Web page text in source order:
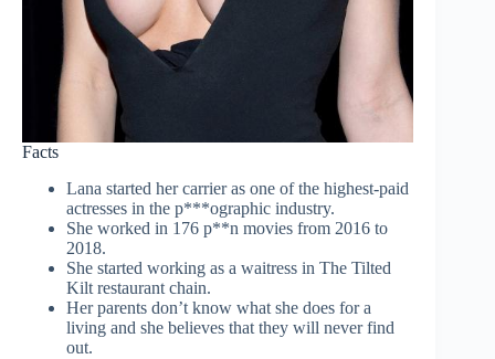
Facts
Lana started her carrier as one of the highest-paid
actresses in the p***ographic industry.
She worked in 176 p**n movies from 2016 to
2018.
She started working as a waitress in The Tilted
Kilt restaurant chain.
Her parents don’t know what she does for a
living and she believes that they will never find
out.